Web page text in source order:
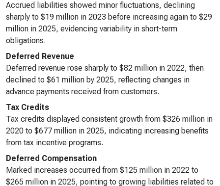
Accrued liabilities showed minor fluctuations, declining
sharply to $19 million in 2023 before increasing again to $29
million in 2025, evidencing variability in short-term
obligations.
Deferred Revenue
Deferred revenue rose sharply to $82 million in 2022, then
declined to $61 million by 2025, reflecting changes in
advance payments received from customers.
Tax Credits
Tax credits displayed consistent growth from $326 million in
2020 to $677 million in 2025, indicating increasing benefits
from tax incentive programs.
Deferred Compensation
Marked increases occurred from $125 million in 2022 to
$265 million in 2025, pointing to growing liabilities related to